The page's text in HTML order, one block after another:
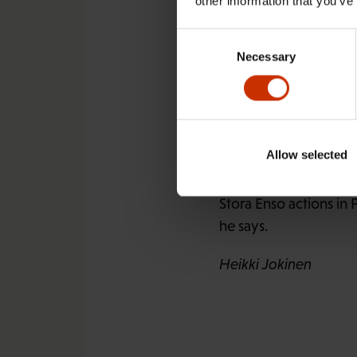
Necessary
Allow selected
It stresses,
makes it possible
for the use of child
Matti Tukiainen, the
rules for Finnish
Stora Enso actions
he says.
Heikki Jokinen